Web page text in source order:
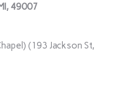
49007
(193 Jackson St,